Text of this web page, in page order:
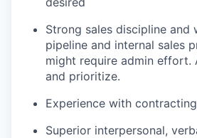
Strong sales discipline and
pipeline and internal sales
might require admin effort.
and prioritize.
Experience with
Superior interpersonal,